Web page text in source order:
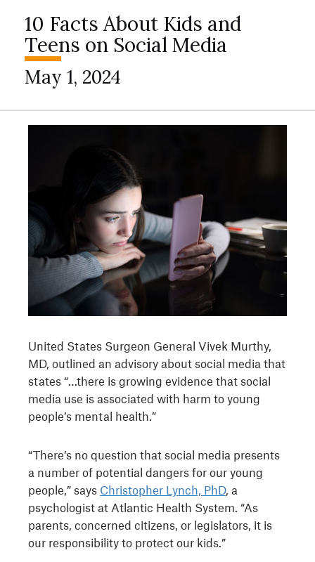
10 Facts About Kids and
Teens on Social Media
May 1, 2024
United States Surgeon General Vivek Murthy,
MD, outlined an advisory about social media that
states “…there is growing evidence that social
media use is associated with harm to young
people’s mental health.”
“There’s no question that social media presents
a number of potential dangers for our young
people,” says Christopher Lynch, PhD, a
psychologist at Atlantic Health System. “As
parents, concerned citizens, or legislators, it is
our responsibility to protect our kids.”